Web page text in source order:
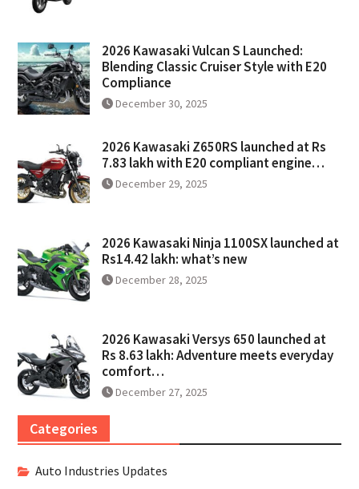
2026 Kawasaki Vulcan S Launched:
Blending Classic Cruiser Style with E20
Compliance
December 30, 2025
2026 Kawasaki Z650RS launched at Rs
7.83 lakh with E20 compliant engine…
December 29, 2025
2026 Kawasaki Ninja 1100SX launched at
Rs14.42 lakh: what’s new
December 28, 2025
2026 Kawasaki Versys 650 launched at
Rs 8.63 lakh: Adventure meets everyday
comfort…
December 27, 2025
Categories
Auto Industries Updates